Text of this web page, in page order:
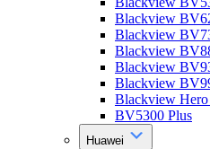
Blackview
Blackview
Blackview
Blackview
Blackview
Blackview
BV5300 Plus
Huawei